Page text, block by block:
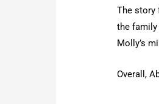
The story
the family
Molly’s
Overall,